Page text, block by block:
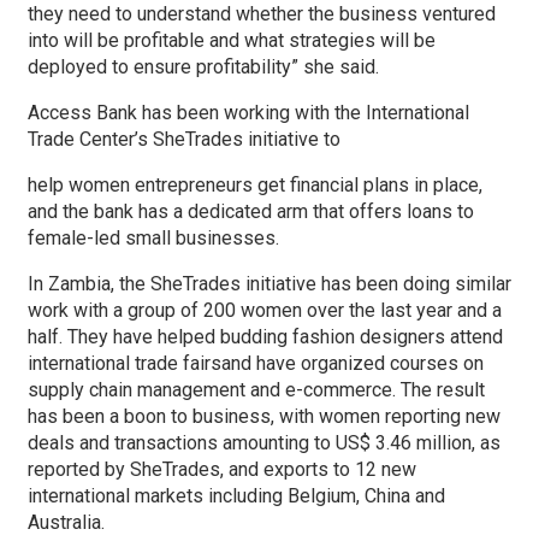
they need to understand whether the business ventured
into will be profitable and what strategies will be
deployed to ensure profitability” she said.
Access Bank has been working with the International
Trade Center’s SheTrades initiative to
help women entrepreneurs get financial plans in place,
and the bank has a dedicated arm that offers loans to
female-led small businesses.
In Zambia, the SheTrades initiative has been doing similar
work with a group of 200 women over the last year and a
half. They have helped budding fashion designers attend
international trade fairsand have organized courses on
supply chain management and e-commerce. The result
has been a boon to business, with women reporting new
deals and transactions amounting to US$ 3.46 million, as
reported by SheTrades, and exports to 12 new
international markets including Belgium, China and
Australia.